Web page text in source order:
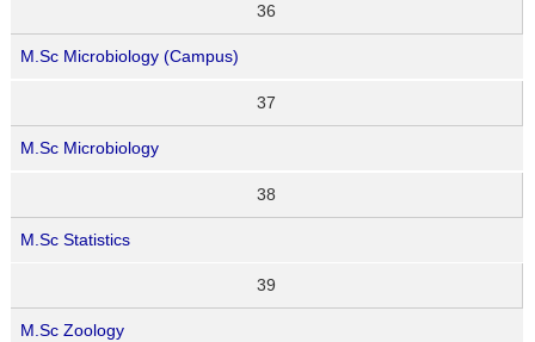
36
M.Sc Microbiology (Campus)
37
M.Sc Microbiology
38
M.Sc Statistics
39
M.Sc Zoology